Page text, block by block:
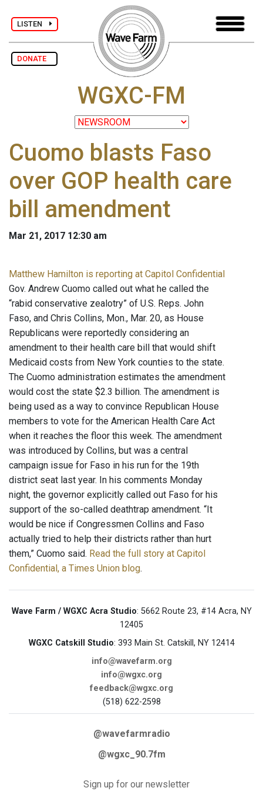
LISTEN
DONATE
WGXC-FM
Cuomo blasts Faso
over GOP health care
bill amendment
Mar 21, 2017 12:30 am
Matthew Hamilton is reporting at Capitol Confidential
Gov. Andrew Cuomo called out what he called the
“rabid conservative zealotry” of U.S. Reps. John
Faso, and Chris Collins, Mon., Mar. 20, as House
Republicans were reportedly considering an
amendment to their health care bill that would shift
Medicaid costs from New York counties to the state.
The Cuomo administration estimates the amendment
would cost the state $2.3 billion. The amendment is
being used as a way to convince Republican House
members to vote for the American Health Care Act
when it reaches the floor this week. The amendment
was introduced by Collins, but was a central
campaign issue for Faso in his run for the 19th
district seat last year. In his comments Monday
night, the governor explicitly called out Faso for his
support of the so-called deathtrap amendment. “It
would be nice if Congressmen Collins and Faso
actually tried to help their districts rather than hurt
them,” Cuomo said. Read the full story at Capitol
Confidential, a Times Union blog.
Wave Farm / WGXC Acra Studio: 5662 Route 23, #14 Acra, NY
12405
WGXC Catskill Studio: 393 Main St. Catskill, NY 12414
info@wavefarm.org
info@wgxc.org
feedback@wgxc.org
(518) 622-2598
@wavefarmradio
@wgxc_90.7fm
Sign up for our newsletter